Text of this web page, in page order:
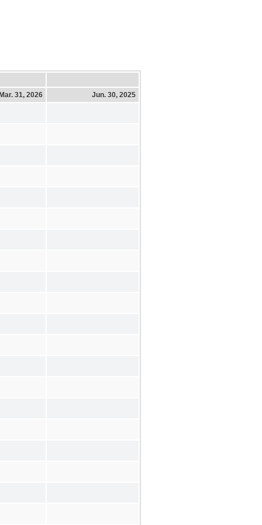
31, 2026 Jun. 30, 2025